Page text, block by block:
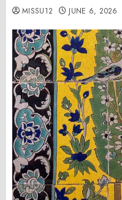
MISSU12 JUNE 6, 2026